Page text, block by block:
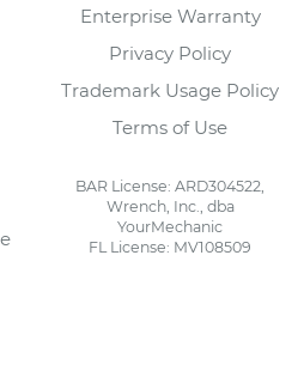
Enterprise Warranty
Privacy Policy
Trademark Usage Policy
Terms of Use
BAR License: ARD304522,
Wrench, Inc., dba
YourMechanic
FL License: MV108509